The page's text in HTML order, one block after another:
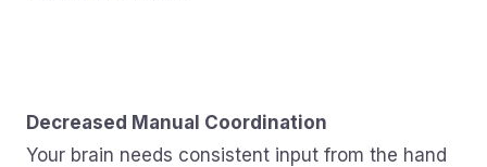
Decreased Manual Coordination
Your brain needs consistent input from the hand